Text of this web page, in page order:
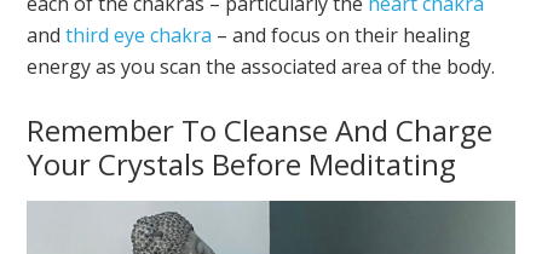
andthird eye chakra – and focus on their healing
energy as you scan the associated area of the body.
Remember To Cleanse And Charge
Your Crystals Before Meditating